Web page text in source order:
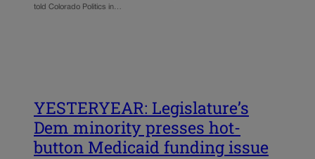
told Colorado Politics in…
YESTERYEAR: Legislature’s
Dem minority presses hot-
button Medicaid funding issue